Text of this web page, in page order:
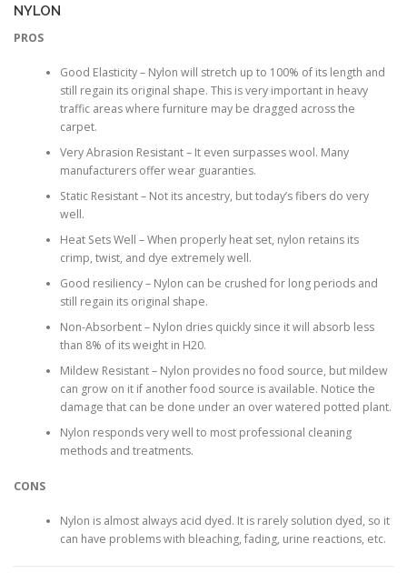
NYLON
PROS
Good Elasticity – Nylon will stretch up to 100% of its length and
still regain its original shape. This is very important in heavy
traffic areas where furniture may be dragged across the
carpet.
Very Abrasion Resistant – It even surpasses wool. Many
manufacturers offer wear guaranties.
Static Resistant – Not its ancestry, but today’s fibers do very
well.
Heat Sets Well – When properly heat set, nylon retains its
crimp, twist, and dye extremely well.
Good resiliency – Nylon can be crushed for long periods and
still regain its original shape.
Non-Absorbent – Nylon dries quickly since it will absorb less
than 8% of its weight in H20.
Mildew Resistant – Nylon provides no food source, but mildew
can grow on it if another food source is available. Notice the
damage that can be done under an over watered potted plant.
Nylon responds very well to most professional cleaning
methods and treatments.
CONS
Nylon is almost always acid dyed. It is rarely solution dyed, so it
can have problems with bleaching, fading, urine reactions, etc.